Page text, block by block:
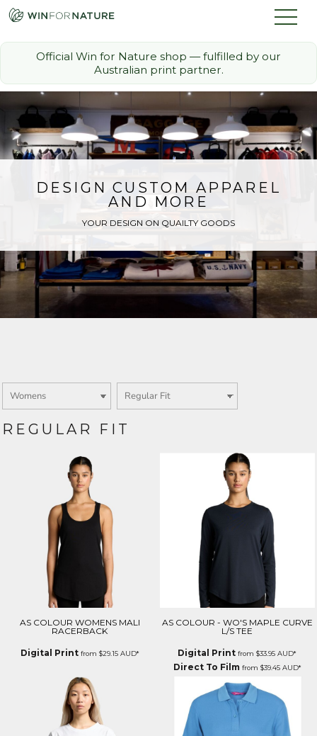
The Challenge
Discount Partners
Shop
Login
Official Win for Nature shop — fulfilled by our
Australian print partner.
DESIGN CUSTOM APPAREL
AND MORE
YOUR DESIGN ON QUAILTY GOODS
REGULAR FIT
AS COLOUR WOMENS MALI
RACERBACK
Digital Printfrom $29.15 AUD*
AS COLOUR - WO'S MAPLE CURVE
L/S TEE
Digital Print from$33.95AUD*
Direct To Filmfrom $39.45 AUD*